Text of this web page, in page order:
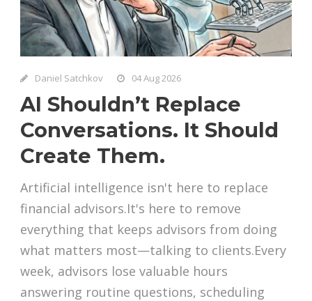
Daniel Satchkov 04 Aug 2026
AI Shouldn’t Replace
Conversations. It Should
Create Them.
Artificial intelligence isn't here to replace
financial advisors.It's here to remove
everything that keeps advisors from doing
what matters most—talking to clients.Every
week, advisors lose valuable hours
answering routine questions, scheduling